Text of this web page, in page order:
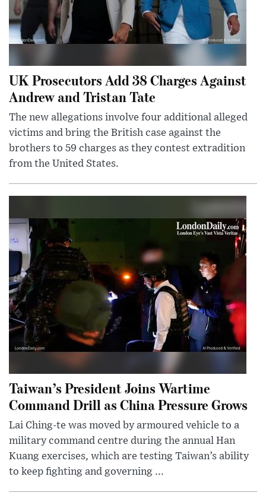
UK Prosecutors Add 38 Charges Against
Andrew and Tristan Tate
The new allegations involve four additional alleged
victims and bring the British case against the
brothers to 59 charges as they contest extradition
from the United States.
Taiwan’s President Joins Wartime
Command Drill as China Pressure Grows
Lai Ching-te was moved by armoured vehicle to a
military command centre during the annual Han
Kuang exercises, which are testing Taiwan’s ability
to keep fighting and governing ...